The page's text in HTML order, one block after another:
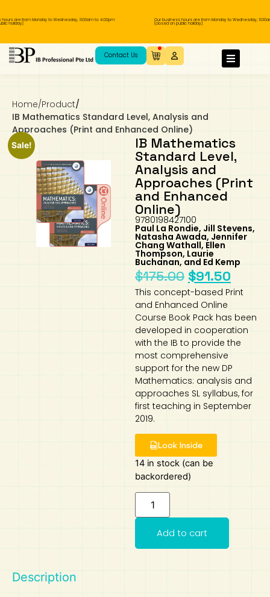
are from Monday to Wednesday, 11.00am to 4.00pm Our business hours are from Monday to Wednesday, 11.00am
(closed on public holiday).
Contact Us
Home/Product/
IB Mathematics Standard Level, Analysis and
Approaches (Print and Enhanced Online)
Sale! IB Mathematics
Standard Level,
Analysis and
Approaches (Print
and Enhanced
Online)
9780198427100
Paul La Rondie, Jill Stevens,
Natasha Awada, Jennifer
Chang Wathall, Ellen
Thompson, Laurie
Buchanan, and Ed Kemp
$175.00 $91.50
This concept-based Print
and Enhanced Online
Course Book Pack has been
developed in cooperation
with the IB to provide the
most comprehensive
support for the new DP
Mathematics: analysis and
approaches SL syllabus, for
first teaching in September
2019.
Look Inside
14 in stock (can be
backordered)
Add to cart
Description
IB Diploma
IB Literature
Extended Essay
Studies in Language & Literature
Language A: Language & Literature
Language Acquisition
IBDP Chinese B
IBDP Spanish B
IBDP French B
Language AB Initio
Individual & Societies
Business
History
Geography
Global Politics
Psychology
MYP Language Acquisition
MYP Mathematics
MYP Individual & Societies
MYP Science
IGCSE
IGCSE Humanities
Business
History
Geography
First Language
Foreign Language
IGCSE Mathematics
IGCSE Sciences and Computer Science
Cambridge Lower Secondary
Lower Sec English
Lower Sec Science
Chinese Made Easy
Book 1 to 7
Easy Steps To Chinese
IB Literature Books
Secondary School Textbooks
Secondary 1
Secondary 3
Secondary 4
Primary School Textbooks
Primary 1
Primary 3
Primary 4
Primary 5
Primary 6
Nexus International
Year 10 / 11
Hwa Chong International School
Year 1
Year 3
Year 4 Pre-IB
Year 4 IGCSE
NUS High School
Year 1
Year 3
Year 4
Year 5 and 6
Madrasah Aljunied Al-Islamiah
Sec 3 Pre-IBDP
Pre-U 1 & Pre-U 2 IBDP